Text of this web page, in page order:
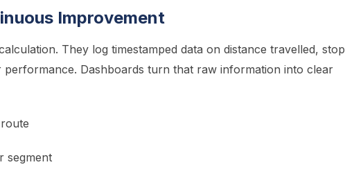
Improvement
They log timestamped data on distance travelled, stop
Dashboards turn that raw information into clear
segment